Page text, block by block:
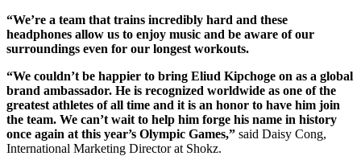
“We’re a team that trains incredibly hard and these
headphones allow us to enjoy music and be aware of our
surroundings even for our longest workouts.
“We couldn’t be happier to bring Eliud Kipchoge on as a global
brand ambassador. He is recognized worldwide as one of the
greatest athletes of all time and it is an honor to have him join
the team. We can’t wait to help him forge his name in history
once again at this year’s Olympic Games,” said Daisy Cong,
International Marketing Director at Shokz.